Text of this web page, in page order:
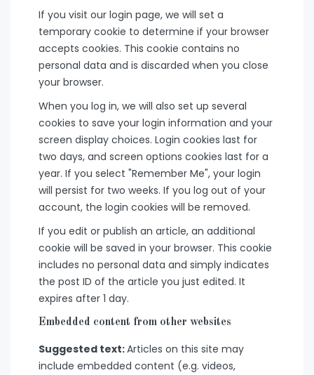
If you visit our login page, we will set a
temporary cookie to determine if your browser
accepts cookies. This cookie contains no
personal data and is discarded when you close
your browser.
When you log in, we will also set up several
cookies to save your login information and your
screen display choices. Login cookies last for
two days, and screen options cookies last for a
year. If you select "Remember Me", your login
will persist for two weeks. If you log out of your
account, the login cookies will be removed.
If you edit or publish an article, an additional
cookie will be saved in your browser. This cookie
includes no personal data and simply indicates
the post ID of the article you just edited. It
expires after 1 day.
Embedded content from other websites
Suggested text:Articles on this site may
include embedded content (e.g. videos,